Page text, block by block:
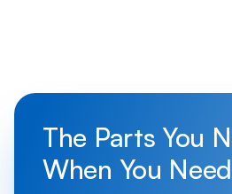
The Parts You
When You